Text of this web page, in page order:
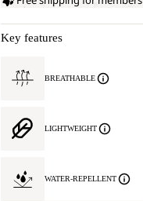
Key features
BREATHABLE
LIGHTWEIGHT
WATER-REPELLENT